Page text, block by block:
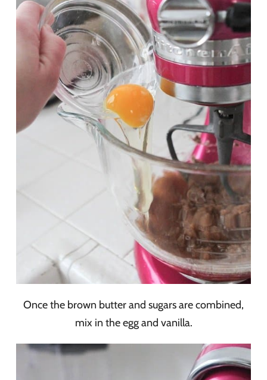
Once the brown butter and sugars are combined,
mix in the egg and vanilla.